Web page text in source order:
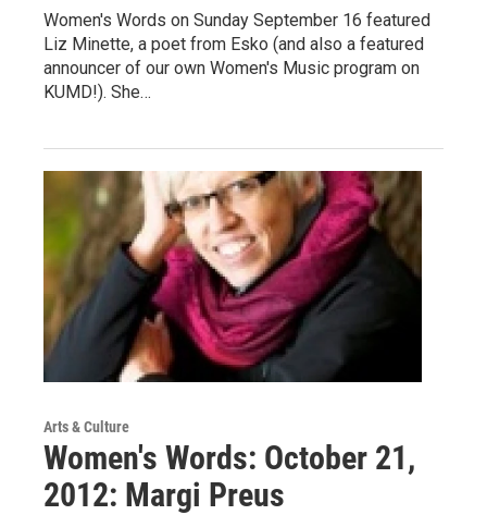
Women's Words on Sunday September 16 featured
Liz Minette, a poet from Esko (and also a featured
announcer of our own Women's Music program on
KUMD!). She…
Arts & Culture
Women's Words: October 21,
2012: Margi Preus